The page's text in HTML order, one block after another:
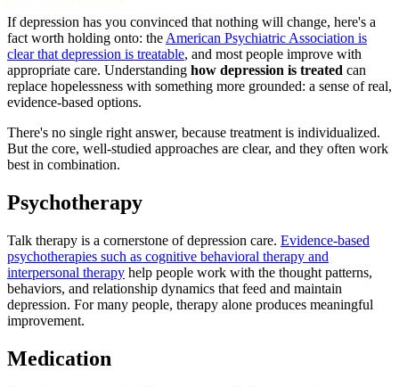
If depression has you convinced that nothing will change, here's a
fact worth holding onto: the American Psychiatric Association is
clear that depression is treatable, and most people improve with
appropriate care. Understanding how depression is treated can
replace hopelessness with something more grounded: a sense of real,
evidence-based options.
There's no single right answer, because treatment is individualized.
But the core, well-studied approaches are clear, and they often work
best in combination.
Psychotherapy
Talk therapy is a cornerstone of depression care. Evidence-based
psychotherapies such as cognitive behavioral therapy and
interpersonal therapy help people work with the thought patterns,
behaviors, and relationship dynamics that feed and maintain
depression. For many people, therapy alone produces meaningful
improvement.
Medication